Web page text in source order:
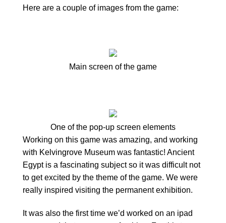
Here are a couple of images from the game:
Main screen of the game
One of the pop-up screen elements
Working on this game was amazing, and working
with Kelvingrove Museum was fantastic! Ancient
Egypt is a fascinating subject so it was difficult not
to get excited by the theme of the game. We were
really inspired visiting the permanent exhibition.
It was also the first time we’d worked on an ipad